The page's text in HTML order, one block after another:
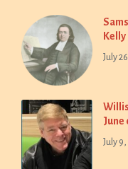
July
June
July